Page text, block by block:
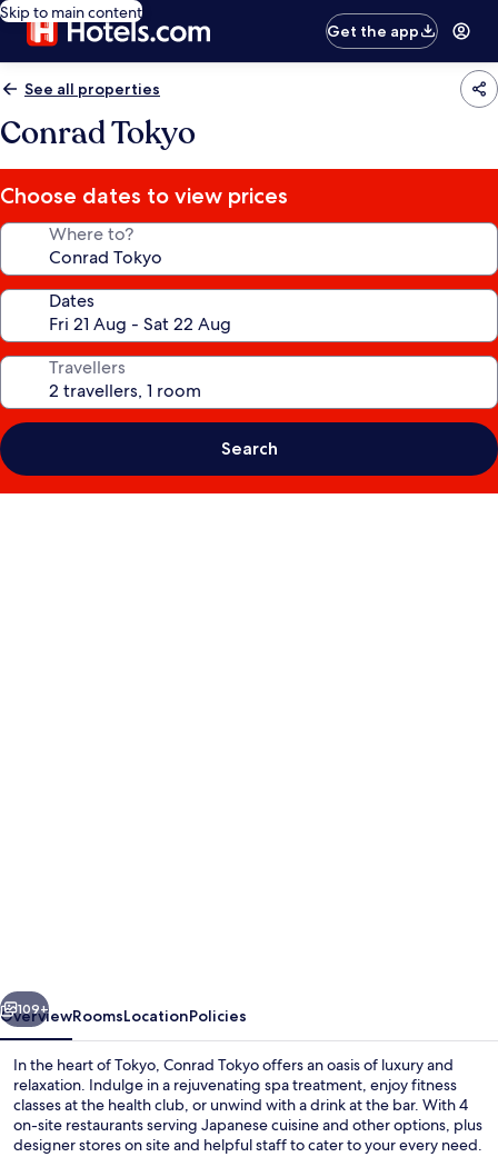
Skip to main content
Get the app
See all properties
Conrad Tokyo
Choose dates to view prices
Where to?
Dates
Travellers
Search
Next
109+
OverviewRoomsLocationPolicies
In the heart of Tokyo, Conrad Tokyo offers an oasis of luxury and
relaxation. Indulge in a rejuvenating spa treatment, enjoy fitness
classes at the health club, or unwind with a drink at the bar. With 4
on-site restaurants serving Japanese cuisine and other options, plus
designer stores on site and helpful staff to cater to your every need.